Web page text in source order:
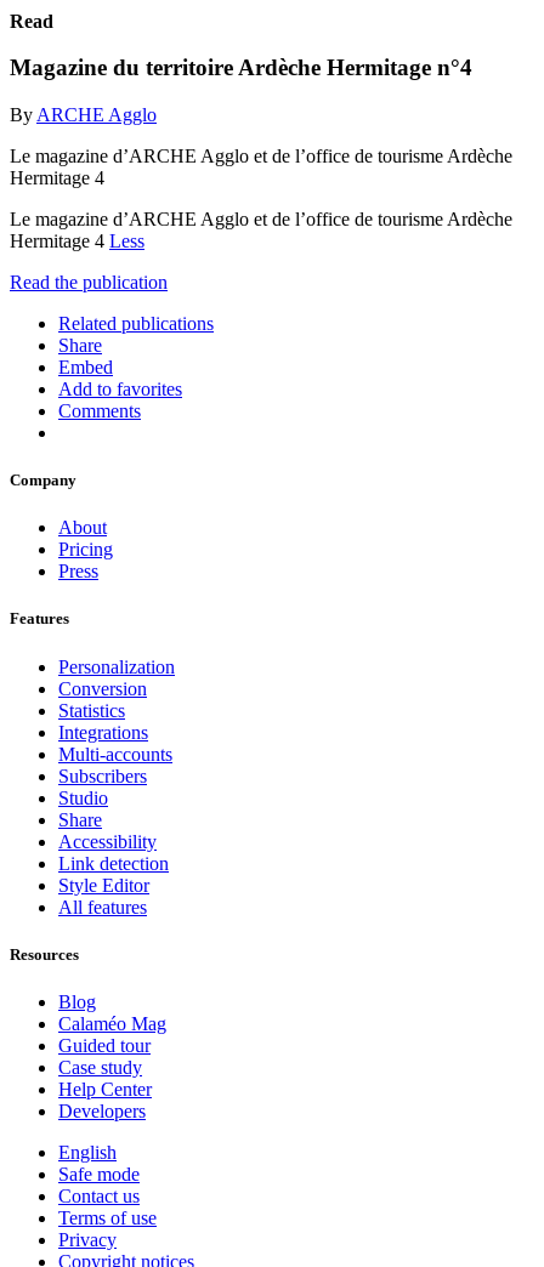
Read
Magazine du territoire Ardèche Hermitage n°4
By ARCHE Agglo
Le magazine d’ARCHE Agglo et de l’office de tourisme Ardèche
Hermitage 4
Le magazine d’ARCHE Agglo et de l’office de tourisme Ardèche
Hermitage 4 Less
Read the publication
Related publications
Share
Embed
Add to favorites
Comments
Company
About
Pricing
Press
Features
Personalization
Conversion
Statistics
Integrations
Multi-accounts
Subscribers
Studio
Share
Accessibility
Link detection
Style Editor
All features
Resources
Blog
Calaméo Mag
Guided tour
Case study
Help Center
Developers
English
Safe mode
Contact us
Terms of use
Privacy
Copyright notices